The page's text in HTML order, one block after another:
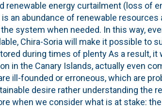
renewable energy curtailment (loss of
an abundance of renewable resources
system when needed. In this way,
Chira-Soria will make it possible to
during times of plenty As a result, it
in the Canary Islands, actually even
ill-founded or erroneous, which are
desire rather understanding the
when we consider what is at stake: